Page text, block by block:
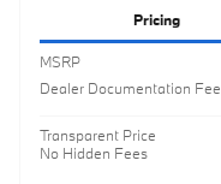
Pricing
MSRP
Dealer Documentation Fee
Transparent Price
No Hidden Fees